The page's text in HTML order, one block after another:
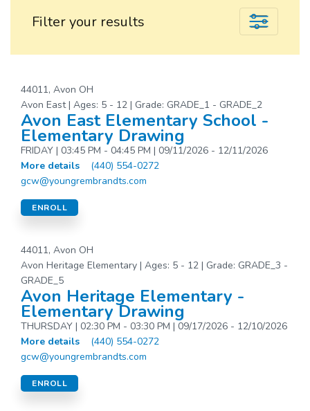
Filter your results
44011, Avon OH
Avon East | Ages: 5 - 12 | Grade: GRADE_1 - GRADE_2
Avon East Elementary School -
Elementary Drawing
FRIDAY | 03:45 PM - 04:45 PM | 09/11/2026 - 12/11/2026
More details
(440) 554-0272
gcw@youngrembrandts.com
ENROLL
44011, Avon OH
Avon Heritage Elementary | Ages: 5 - 12 | Grade: GRADE_3 -
GRADE_5
Avon Heritage Elementary -
Elementary Drawing
THURSDAY | 02:30 PM - 03:30 PM | 09/17/2026 - 12/10/2026
More details
(440) 554-0272
gcw@youngrembrandts.com
ENROLL